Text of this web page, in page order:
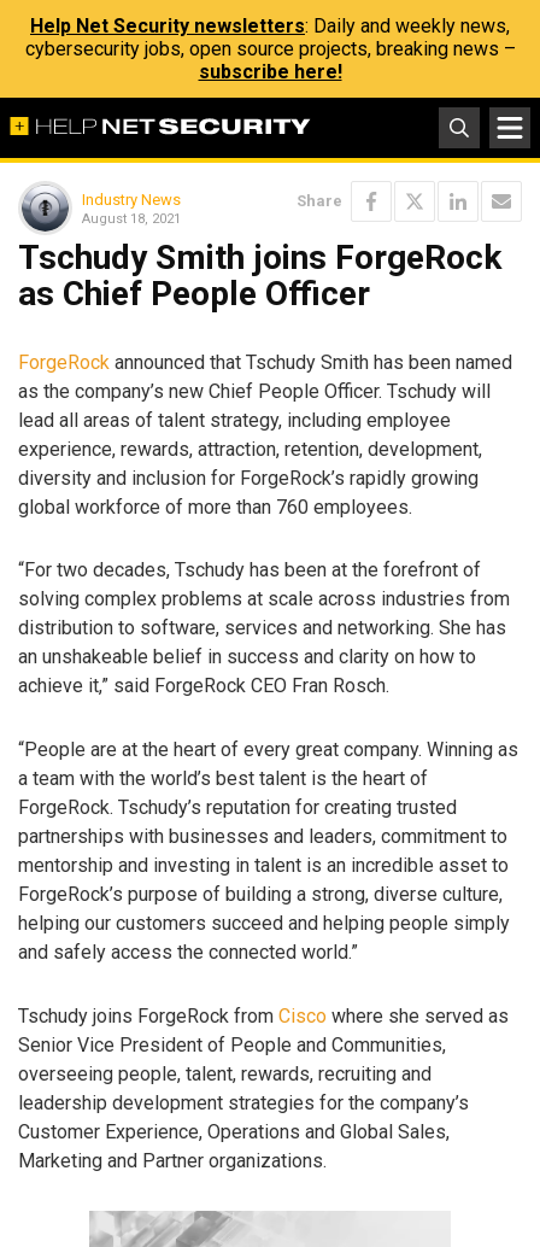
Help Net Security newsletters: Daily and weekly news,
cybersecurity jobs, open source projects, breaking news –
subscribe here!
Industry News
August 18, 2021
Share
Tschudy Smith joins ForgeRock
as Chief People Officer
ForgeRock announced that Tschudy Smith has been named
as the company’s new Chief People Officer. Tschudy will
lead all areas of talent strategy, including employee
experience, rewards, attraction, retention, development,
diversity and inclusion for ForgeRock’s rapidly growing
global workforce of more than 760 employees.
“For two decades, Tschudy has been at the forefront of
solving complex problems at scale across industries from
distribution to software, services and networking. She has
an unshakeable belief in success and clarity on how to
achieve it,” said ForgeRock CEO Fran Rosch.
“People are at the heart of every great company. Winning as
a team with the world’s best talent is the heart of
ForgeRock. Tschudy’s reputation for creating trusted
partnerships with businesses and leaders, commitment to
mentorship and investing in talent is an incredible asset to
ForgeRock’s purpose of building a strong, diverse culture,
helping our customers succeed and helping people simply
and safely access the connected world.”
Tschudy joins ForgeRock from Cisco where she served as
Senior Vice President of People and Communities,
overseeing people, talent, rewards, recruiting and
leadership development strategies for the company’s
Customer Experience, Operations and Global Sales,
Marketing and Partner organizations.